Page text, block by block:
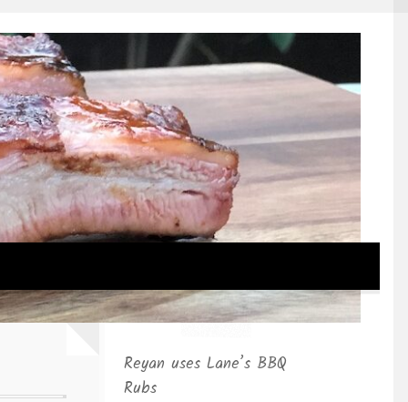
Reyan uses Lane’s BBQ
Rubs